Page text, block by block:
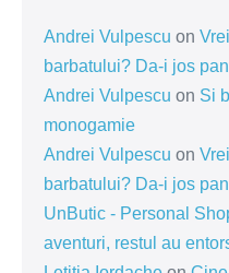
Andrei Vulpescu on
barbatului? Da-i jos
Andrei Vulpescu on Si
monogamie
Andrei Vulpescu on
barbatului? Da-i jos
UnButic - Personal
aventuri, restul au